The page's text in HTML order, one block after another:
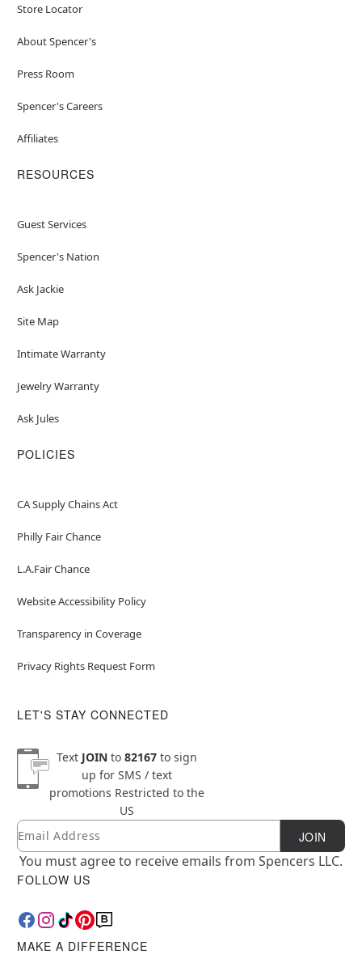
Store Locator
About Spencer's
Press Room
Spencer's Careers
Affiliates
RESOURCES
Guest Services
Spencer's Nation
Ask Jackie
Site Map
Intimate Warranty
Jewelry Warranty
Ask Jules
POLICIES
CA Supply Chains Act
Philly Fair Chance
L.A.Fair Chance
Website Accessibility Policy
Transparency in Coverage
Privacy Rights Request Form
LET'S STAY CONNECTED
Text JOINto 82167to sign
up for SMS / text
promotions Restricted to the
US
Newsletter Subscription
Email JOIN
You must agree to receive emails from Spencers LLC.
FOLLOW US
MAKE A DIFFERENCE